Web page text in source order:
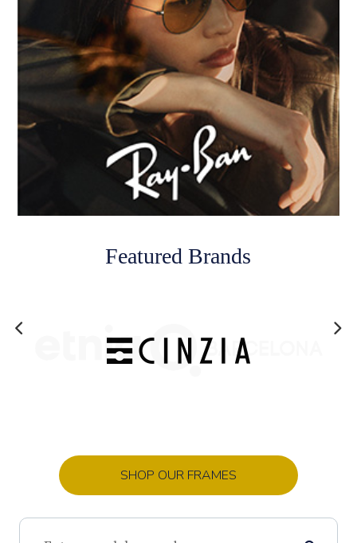
Featured Brands
SHOP OUR FRAMES